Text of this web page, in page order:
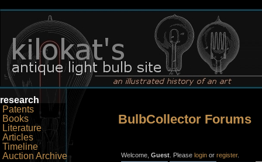
research
Patents
Books
Literature
Articles
Timeline
Auction Archive
BulbCollector Forums
Welcome, Guest . Please login or register.